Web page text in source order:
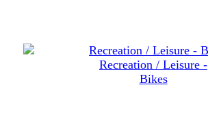
Recreation / Leisure -
Bikes